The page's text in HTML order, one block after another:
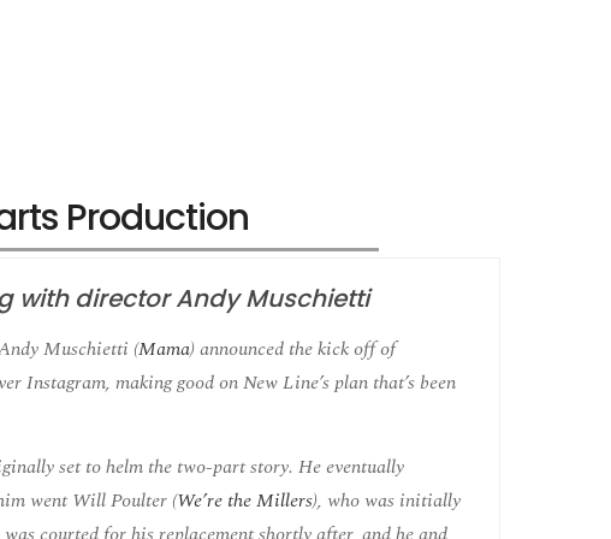
Production
with director Andy Muschietti
Muschietti (Mama) announced the kick off of
Instagram, making good on New Line’s plan that’s been
set to helm the two-part story. He eventually
went Will Poulter (We’re the Millers), who was initially